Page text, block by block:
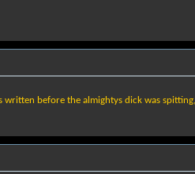
before the almightys dick was